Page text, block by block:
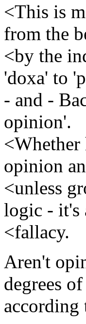
<This is
from the
<by the
'doxa' to
- and -
opinion'.
opinion
<unless
logic - it's
<fallacy.
Aren't
degrees
according